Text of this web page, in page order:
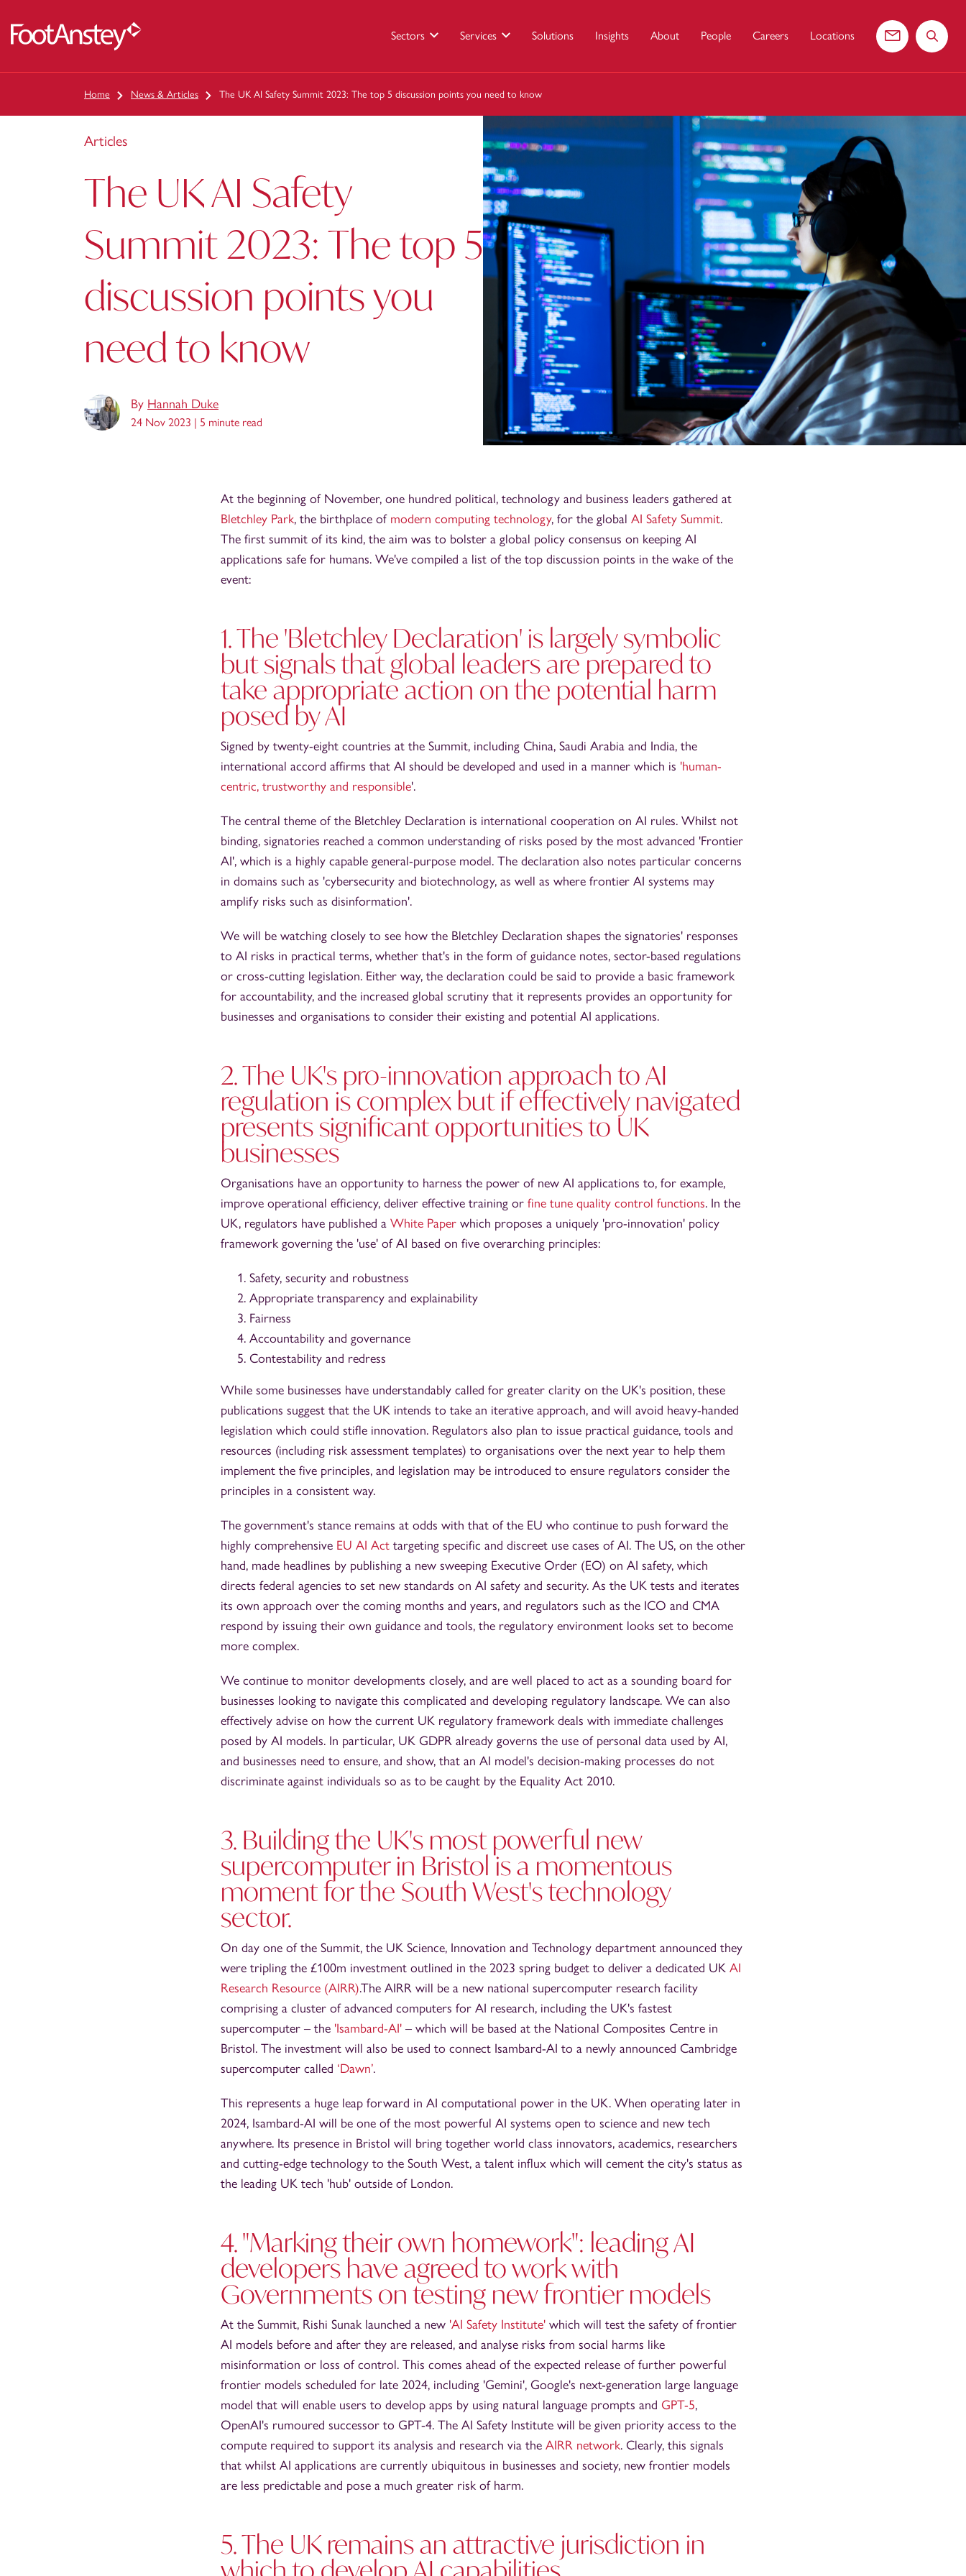
Sectors Services Solutions Insights About People Careers Locations
Contact usSearch
Home News & Articles The UK AI Safety Summit 2023: The top 5 discussion points you need to know
Articles
The UK AI Safety
Summit 2023: The top 5
discussion points you
need to know
By Hannah Duke
24 Nov 2023 | 5 minute read
At the beginning of November, one hundred political, technology and business leaders gathered at
Bletchley Park, the birthplace of modern computing technology, for the global AI Safety Summit.
The first summit of its kind, the aim was to bolster a global policy consensus on keeping AI
applications safe for humans. We've compiled a list of the top discussion points in the wake of the
event:
1. The 'Bletchley Declaration' is largely symbolic
but signals that global leaders are prepared to
take appropriate action on the potential harm
posed by AI
Signed by twenty-eight countries at the Summit, including China, Saudi Arabia and India, the
international accord affirms that AI should be developed and used in a manner which is 'human-
centric, trustworthy and responsible'.
The central theme of the Bletchley Declaration is international cooperation on AI rules. Whilst not
binding, signatories reached a common understanding of risks posed by the most advanced 'Frontier
AI', which is a highly capable general-purpose model. The declaration also notes particular concerns
in domains such as 'cybersecurity and biotechnology, as well as where frontier AI systems may
amplify risks such as disinformation'.
We will be watching closely to see how the Bletchley Declaration shapes the signatories' responses
to AI risks in practical terms, whether that's in the form of guidance notes, sector-based regulations
or cross-cutting legislation. Either way, the declaration could be said to provide a basic framework
for accountability, and the increased global scrutiny that it represents provides an opportunity for
businesses and organisations to consider their existing and potential AI applications.
2. The UK's pro-innovation approach to AI
regulation is complex but if effectively navigated
presents significant opportunities to UK
businesses
Organisations have an opportunity to harness the power of new AI applications to, for example,
improve operational efficiency, deliver effective training or fine tune quality control functions. In the
UK, regulators have published a White Paper which proposes a uniquely 'pro-innovation' policy
framework governing the 'use' of AI based on five overarching principles:
Safety, security and robustness
Appropriate transparency and explainability
Fairness
Accountability and governance
Contestability and redress
While some businesses have understandably called for greater clarity on the UK's position, these
publications suggest that the UK intends to take an iterative approach, and will avoid heavy-handed
legislation which could stifle innovation. Regulators also plan to issue practical guidance, tools and
resources (including risk assessment templates) to organisations over the next year to help them
implement the five principles, and legislation may be introduced to ensure regulators consider the
principles in a consistent way.
The government's stance remains at odds with that of the EU who continue to push forward the
highly comprehensive EU AI Act targeting specific and discreet use cases of AI. The US, on the other
hand, made headlines by publishing a new sweeping Executive Order (EO) on AI safety, which
directs federal agencies to set new standards on AI safety and security. As the UK tests and iterates
its own approach over the coming months and years, and regulators such as the ICO and CMA
respond by issuing their own guidance and tools, the regulatory environment looks set to become
more complex.
We continue to monitor developments closely, and are well placed to act as a sounding board for
businesses looking to navigate this complicated and developing regulatory landscape. We can also
effectively advise on how the current UK regulatory framework deals with immediate challenges
posed by AI models. In particular, UK GDPR already governs the use of personal data used by AI,
and businesses need to ensure, and show, that an AI model's decision-making processes do not
discriminate against individuals so as to be caught by the Equality Act 2010.
3. Building the UK's most powerful new
supercomputer in Bristol is a momentous
moment for the South West's technology
sector.
On day one of the Summit, the UK Science, Innovation and Technology department announced they
were tripling the £100m investment outlined in the 2023 spring budget to deliver a dedicated UK AI
Research Resource (AIRR).The AIRR will be a new national supercomputer research facility
comprising a cluster of advanced computers for AI research, including the UK's fastest
supercomputer – the 'Isambard-AI' – which will be based at the National Composites Centre in
Bristol. The investment will also be used to connect Isambard-AI to a newly announced Cambridge
supercomputer called ‘Dawn’.
This represents a huge leap forward in AI computational power in the UK. When operating later in
2024, Isambard-AI will be one of the most powerful AI systems open to science and new tech
anywhere. Its presence in Bristol will bring together world class innovators, academics, researchers
and cutting-edge technology to the South West, a talent influx which will cement the city's status as
the leading UK tech 'hub' outside of London.
4. "Marking their own homework": leading AI
developers have agreed to work with
Governments on testing new frontier models
At the Summit, Rishi Sunak launched a new 'AI Safety Institute' which will test the safety of frontier
AI models before and after they are released, and analyse risks from social harms like
misinformation or loss of control. This comes ahead of the expected release of further powerful
frontier models scheduled for late 2024, including 'Gemini', Google's next-generation large language
model that will enable users to develop apps by using natural language prompts and GPT-5,
OpenAI's rumoured successor to GPT-4. The AI Safety Institute will be given priority access to the
compute required to support its analysis and research via the AIRR network. Clearly, this signals
that whilst AI applications are currently ubiquitous in businesses and society, new frontier models
are less predictable and pose a much greater risk of harm.
5. The UK remains an attractive jurisdiction in